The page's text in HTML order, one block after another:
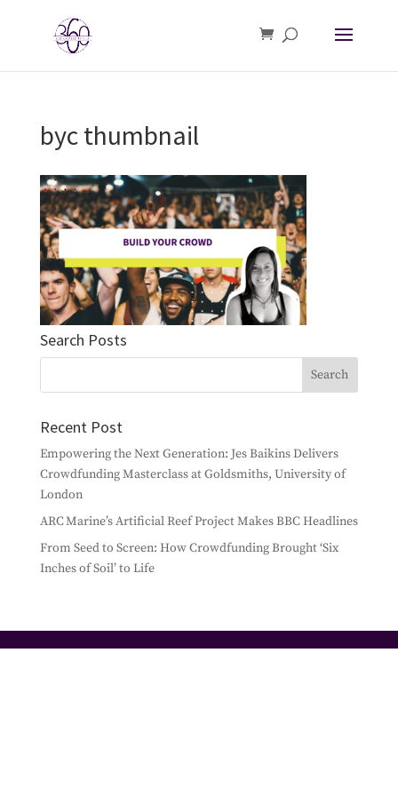
byc thumbnail
Search Posts
Recent Post
Empowering the Next Generation: Jes Baikins Delivers
Crowdfunding Masterclass at Goldsmiths, University of
London
ARC Marine’s Artificial Reef Project Makes BBC Headlines
From Seed to Screen: How Crowdfunding Brought ‘Six
Inches of Soil’ to Life